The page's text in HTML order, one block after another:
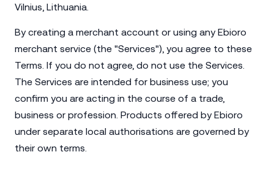
Vilnius, Lithuania.
By creating a merchant account or using any Ebioro
merchant service (the "Services"), you agree to these
Terms. If you do not agree, do not use the Services.
The Services are intended for business use; you
confirm you are acting in the course of a trade,
business or profession. Products offered by Ebioro
under separate local authorisations are governed by
their own terms.